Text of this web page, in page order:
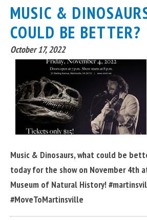
MUSIC &
COULD BE BETTER?
October 17, 2022
Music & Dinosaurs, what could be
today for the show on November 4th
Museum of Natural History!
#MoveToMartinsville